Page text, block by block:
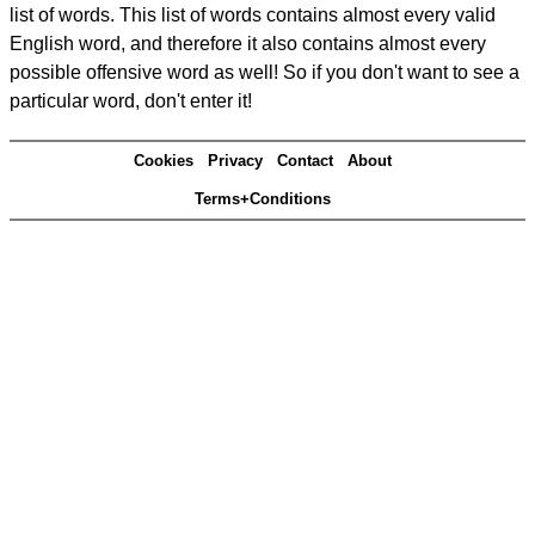
list of words. This list of words contains almost every valid
English word, and therefore it also contains almost every
possible offensive word as well! So if you don't want to see a
particular word, don't enter it!
Cookies Privacy Contact About
Terms+Conditions